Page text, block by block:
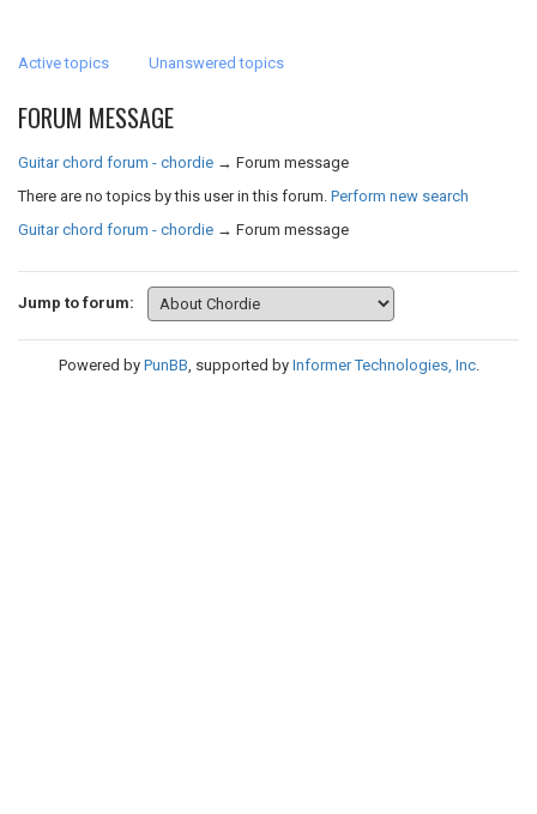
Active topics Unanswered topics
FORUM MESSAGE
Guitar chord forum - chordie → Forum message
There are no topics by this user in this forum. Perform new search
Guitar chord forum - chordie → Forum message
Jump to forum:
Powered by PunBB, supported by Informer Technologies, Inc.